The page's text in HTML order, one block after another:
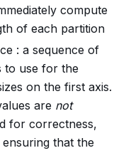
compute
of each partition
: a sequence of
to use for the
on the first axis.
are not
for correctness,
that the